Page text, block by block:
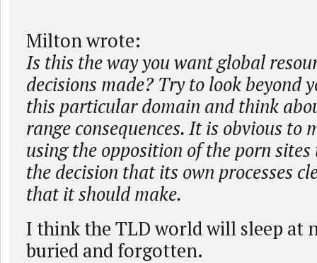
Milton wrote:
Is this the way you want global
decisions made? Try to look beyond
this particular domain and think
range consequences. It is obvious to
using the opposition of the porn
the decision that its own processes
that it should make.
I think the TLD world will sleep at
buried and forgotten.